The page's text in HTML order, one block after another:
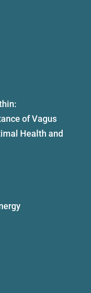
of Vagus
Health and